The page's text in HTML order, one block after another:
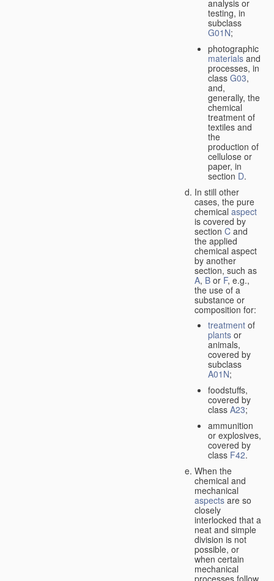
analysis or
testing, in
subclass
G01N;
photographic
materialsand
processes, in
class G03,
and,
generally, the
chemical
treatment of
textiles and
the
production of
cellulose or
paper, in
section D.
In still other
cases, the pure
chemical aspect
is covered by
section C and
the applied
chemical aspect
by another
section, such as
A, B or F, e.g.,
the use of a
substance or
composition for:
treatment of
plants or
animals,
covered by
subclass
A01N;
foodstuffs,
covered by
class A23;
ammunition
or explosives,
covered by
class F42.
When the
chemical and
mechanical
aspects are so
closely
interlocked that a
neat and simple
division is not
possible, or
when certain
mechanical
processes follow